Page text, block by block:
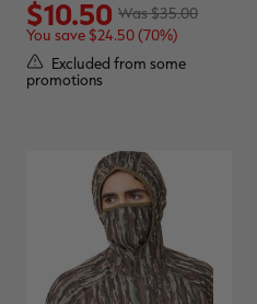
out
of
5
stars.
3
reviews
Was $35.00
$10.50
You save $24.50 (70%)
Excluded from some
promotions